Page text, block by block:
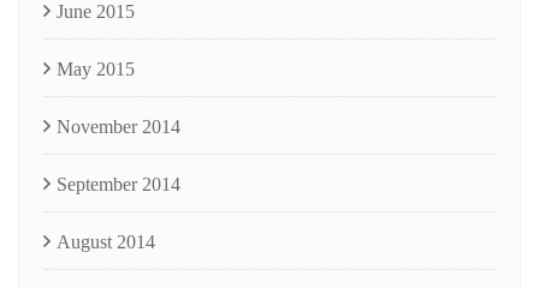
June 2015
May 2015
November 2014
September 2014
August 2014